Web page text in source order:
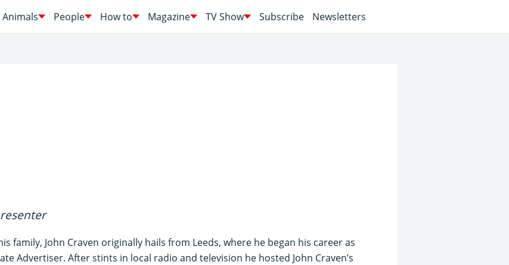
Animals People How to Magazine TV Show Subscribe Newsletters
family, John Craven originally hails from Leeds, where he began his career as
Advertiser. After stints in local radio and television he hosted John Craven’s